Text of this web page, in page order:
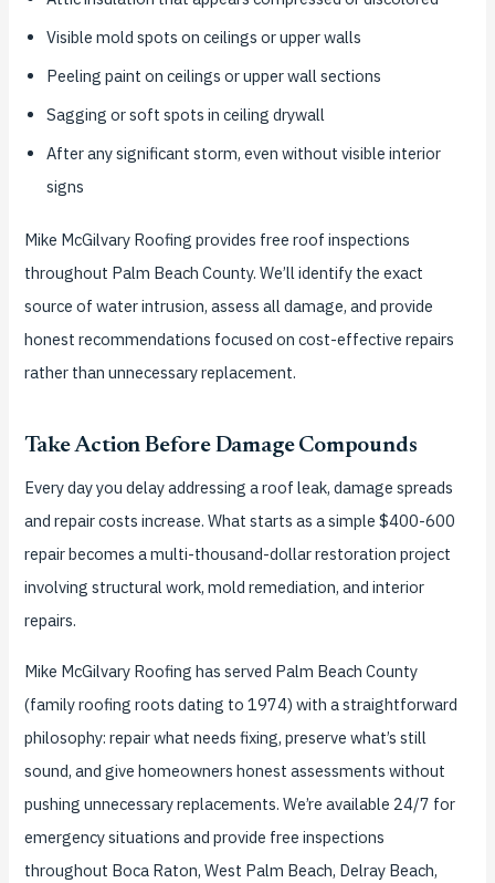
Visible mold spots on ceilings or upper walls
Peeling paint on ceilings or upper wall sections
Sagging or soft spots in ceiling drywall
After any significant storm, even without visible interior
signs
Mike McGilvary Roofing provides free roof inspections
throughout Palm Beach County. We’ll identify the exact
source of water intrusion, assess all damage, and provide
honest recommendations focused on cost-effective repairs
rather than unnecessary replacement.
Take Action Before Damage Compounds
Every day you delay addressing a roof leak, damage spreads
and repair costs increase. What starts as a simple $400-600
repair becomes a multi-thousand-dollar restoration project
involving structural work, mold remediation, and interior
repairs.
Mike McGilvary Roofing has served Palm Beach County
(family roofing roots dating to 1974) with a straightforward
philosophy: repair what needs fixing, preserve what’s still
sound, and give homeowners honest assessments without
pushing unnecessary replacements. We’re available 24/7 for
emergency situations and provide free inspections
throughout Boca Raton, West Palm Beach, Delray Beach,